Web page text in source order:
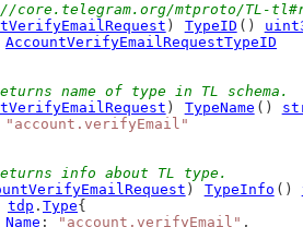
mtproto/TL-
) TypeID ()
AccountVerifyEmailRequestTypeID
name of type in TL schema.
) TypeName ()
"account.verifyEmail"
info about TL type.
) TypeInfo ()
tdp . Type{
Name : "account.verifyEmail" ,